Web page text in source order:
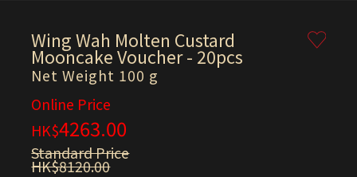
Wing Wah Molten Custard
Mooncake Voucher - 20pcs
Net Weight 100 g
Online Price
HK$4263.00
Standard Price
HK$8120.00